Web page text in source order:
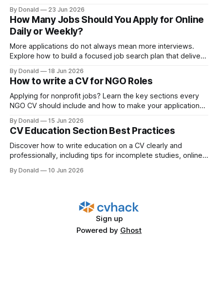
candidates in the digital age.
By Donald 23 Jun 2026
How Many Jobs Should You Apply for Online
Daily or Weekly?
More applications do not always mean more interviews.
Explore how to build a focused job search plan that delivers
By Donald 18 Jun 2026
How to write a CV for NGO Roles
Applying for nonprofit jobs? Learn the key sections every
NGO CV should include and how to make your application
By Donald 15 Jun 2026
CV Education Section Best Practices
Discover how to write education on a CV clearly and
professionally, including tips for incomplete studies, online
By Donald 10 Jun 2026
Sign up
Powered by Ghost